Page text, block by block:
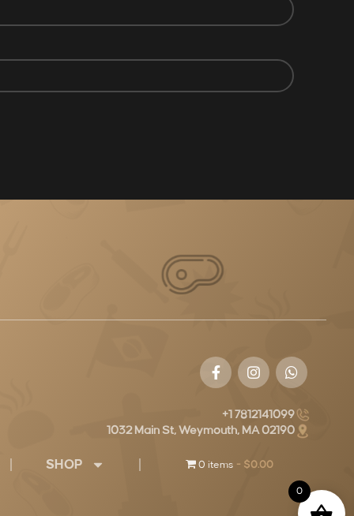
+1 7812141099
1032 Main St, Weymouth, MA 02190
SHOP 0 items $0.00
0